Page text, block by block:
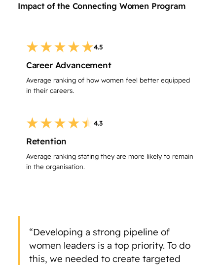
Impact of the Connecting Women Program
4.5
Career Advancement
Average ranking of how women feel better equipped
in their careers.
4.3
Retention
Average ranking stating they are more likely to remain
in the organisation.
“Developing a strong pipeline of
women leaders is a top priority. To do
this, we needed to create targeted